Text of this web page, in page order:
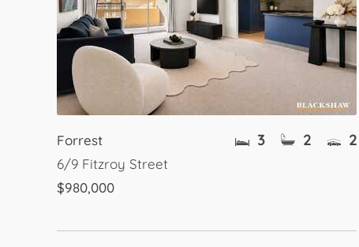
Forrest
6/9 Fitzroy Street
$980,000
3 2 2